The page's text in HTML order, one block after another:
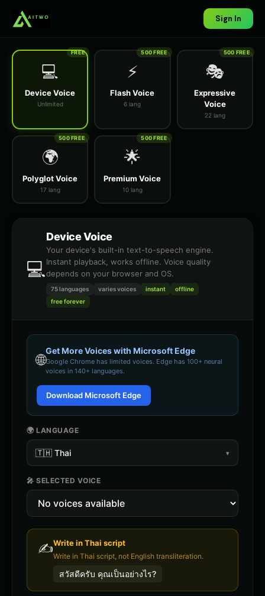
Sign In
💻
Device Voice
Unlimited
FREE
⚡
Flash Voice
6 lang
500 FREE
🎭
Expressive
Voice
22 lang
500 FREE
🌍
Polyglot Voice
17 lang
500 FREE
🌟
Premium Voice
10 lang
500 FREE
💻
Device Voice
Your device's built-in text-to-speech engine.
Instant playback, works offline. Voice quality
depends on your browser and OS.
75 languages variesvoices instant
offline
free forever
🌐
Get More Voices with Microsoft Edge
Google Chrome has limited voices. Edge has 100+ neural
voices in 140+ languages.
Download Microsoft Edge
🌍 LANGUAGE
🇹🇭 Thai ▾
🎤 SELECTED VOICE
✍️Write inThai script
Write in Thai script, not English transliteration.
สวัสดีครับ คุณเป็นอย่างไร?